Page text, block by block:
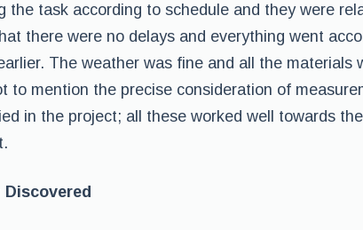
the task according to schedule and they were
there were no delays and everything went
The weather was fine and all the materials
to mention the precise consideration of
in the project; all these worked well towards the
Discovered